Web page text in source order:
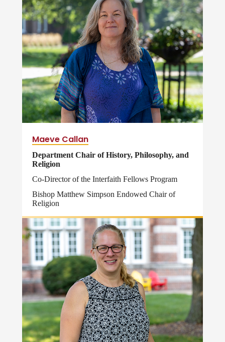
Maeve Callan
Department Chair of History, Philosophy, and
Religion
Co-Director of the Interfaith Fellows Program
Bishop Matthew Simpson Endowed Chair of
Religion